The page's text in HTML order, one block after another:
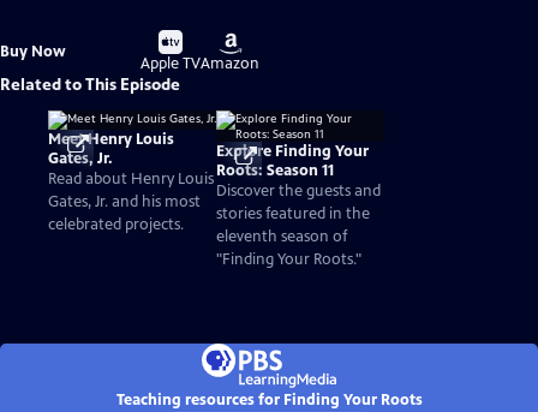
Buy Now
Buy
on
Apple TV
Buy
on
Amazon
Related to This Episode
Meet Henry Louis
Gates, Jr.
Read about Henry Louis
Gates, Jr. and his most
celebrated projects.
Explore Finding Your
Roots: Season 11
Discover the guests and
stories featured in the
eleventh season of
"Finding Your Roots."
Teaching resources for Finding Your Roots